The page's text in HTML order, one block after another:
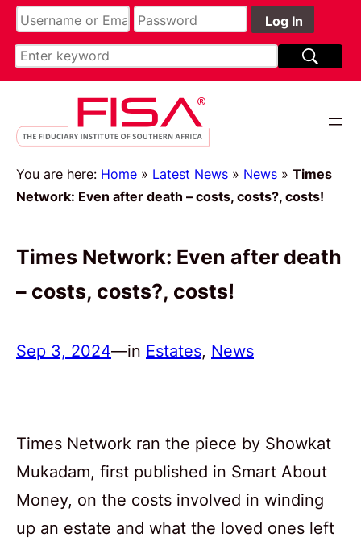
You are here: Home » Latest News » News » Times
Network: Even after death – costs, costs?, costs!
Times Network: Even after death
– costs, costs?, costs!
Sep 3, 2024—in Estates, News
Times Network ran the piece by Showkat
Mukadam, first published in Smart About
Money, on the costs involved in winding
up an estate and what the loved ones left